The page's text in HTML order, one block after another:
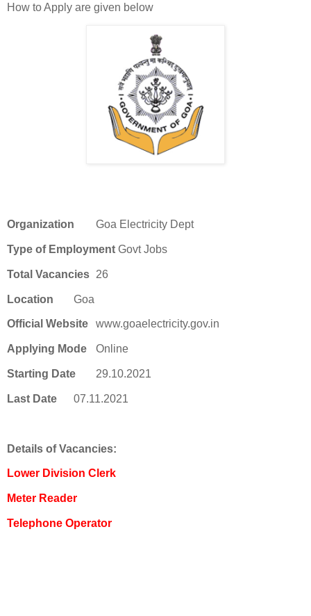
How to Apply are given below
Organization Goa Electricity Dept
Type of Employment Govt Jobs
Total Vacancies 26
Location Goa
Official Website www.goaelectricity.gov.in
Applying Mode Online
Starting Date 29.10.2021
Last Date 07.11.2021
Details of Vacancies:
Lower Division Clerk
Meter Reader
Telephone Operator